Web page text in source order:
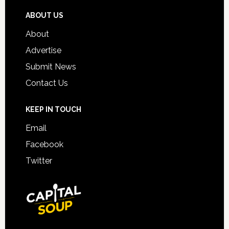
ABOUT US
About
Advertise
Submit News
Contact Us
KEEP IN TOUCH
Email
Facebook
Twitter